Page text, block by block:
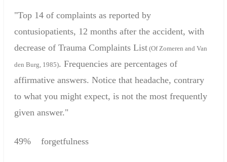
"Top 14 of complaints as reported by
contusiopatients, 12 months after the accident, with
decrease of Trauma Complaints List (Of Zomeren and Van
den Burg , 1985). Frequencies are percentages of
affirmative answers. Notice that headache, contrary
to what you might expect, is not the most frequently
given answer."
49% forgetfulness